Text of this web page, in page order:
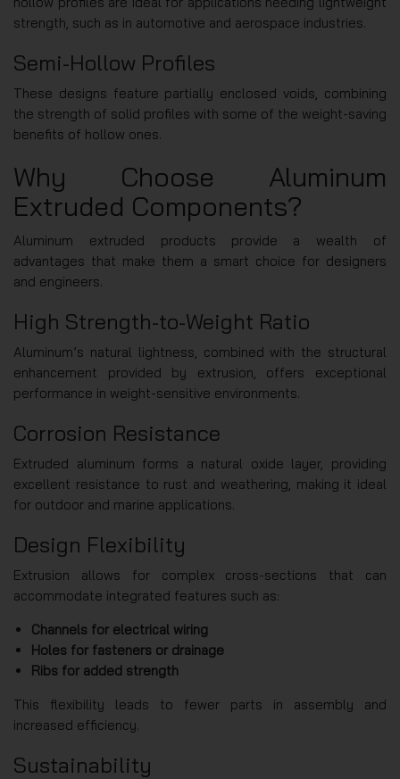
strength, such as in automotive and aerospace industries.
Semi-Hollow Profiles
These designs feature partially enclosed voids, combining
the strength of solid profiles with some of the weight-saving
benefits of hollow ones.
Why Choose Aluminum
Extruded Components?
Aluminum extruded products provide a wealth of
advantages that make them a smart choice for designers
and engineers.
High Strength-to-Weight Ratio
Aluminum’s natural lightness, combined with the structural
enhancement provided by extrusion, offers exceptional
performance in weight-sensitive environments.
Corrosion Resistance
Extruded aluminum forms a natural oxide layer, providing
excellent resistance to rust and weathering, making it ideal
for outdoor and marine applications.
Design Flexibility
Extrusion allows for complex cross-sections that can
accommodate integrated features such as:
Channels for electrical wiring
Holes for fasteners or drainage
Ribs for added strength
This flexibility leads to fewer parts in assembly and
increased efficiency.
Sustainability